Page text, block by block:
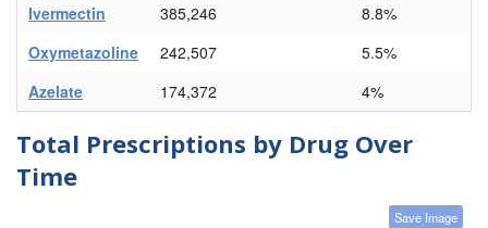
Ivermectin
385,246
8.8%
Oxymetazoline
242,507
5.5%
Azelate
174,372 4%
Total Prescriptions by Drug Over
Time
Save Image